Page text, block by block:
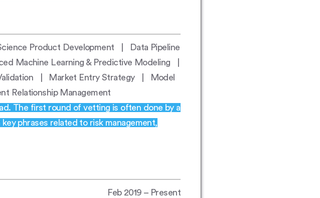
Product Development | Data Pipeline
Machine Learning & Predictive Modeling |
| Market Entry Strategy | Model
Relationship Management
The first round of vetting is often done by a
phrases related to risk management,
Feb 2019 – Present